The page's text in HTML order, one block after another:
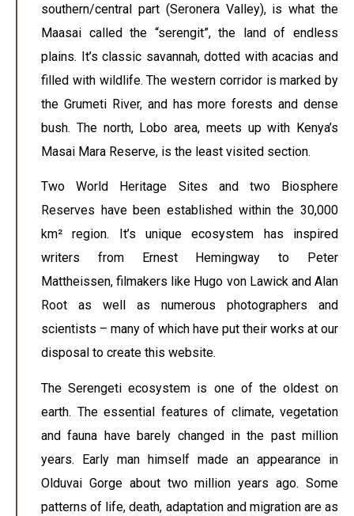
southern/central part (Seronera Valley), is what the
Maasai called the “serengit”, the land of endless
plains. It’s classic savannah, dotted with acacias and
filled with wildlife. The western corridor is marked by
the Grumeti River, and has more forests and dense
bush. The north, Lobo area, meets up with Kenya’s
Masai Mara Reserve, is the least visited section.
Two World Heritage Sites and two Biosphere
Reserves have been established within the 30,000
km² region. It’s unique ecosystem has inspired
writers from Ernest Hemingway to Peter
Mattheissen, filmakers like Hugo von Lawick and Alan
Root as well as numerous photographers and
scientists – many of which have put their works at our
disposal to create this website.
The Serengeti ecosystem is one of the oldest on
earth. The essential features of climate, vegetation
and fauna have barely changed in the past million
years. Early man himself made an appearance in
Olduvai Gorge about two million years ago. Some
patterns of life, death, adaptation and migration are as